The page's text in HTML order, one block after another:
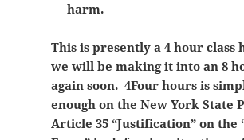
harm.
This is presently a 4 hour class
we will be making it into an 8
again soon. 4Four hours is
enough on the New York State
Article 35 “Justification” on the